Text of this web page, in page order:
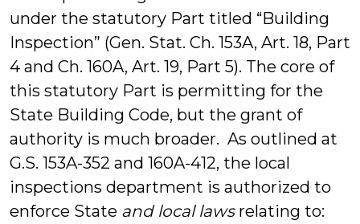
under the statutory Part titled “Building
Inspection” (Gen. Stat. Ch. 153A, Art. 18, Part
4 and Ch. 160A, Art. 19, Part 5). The core of
this statutory Part is permitting for the
State Building Code, but the grant of
authority is much broader. As outlined at
G.S. 153A-352 and 160A-412, the local
inspections department is authorized to
enforce State and local lawsrelating to: